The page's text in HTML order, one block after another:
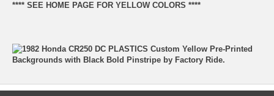
**** SEE HOME PAGE FOR YELLOW COLORS ****